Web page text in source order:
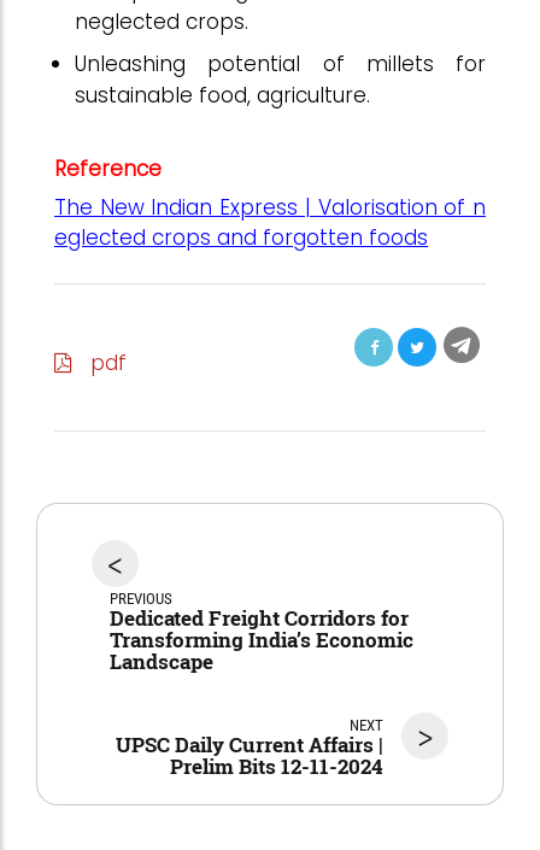
neglected crops.
Unleashing potential of millets for
sustainable food, agriculture.
Reference
The New Indian Express | Valorisation of n
eglected crops and forgotten foods
pdf
<
PREVIOUS
Dedicated Freight Corridors for
Transforming India’s Economic
Landscape
>
NEXT
UPSC Daily Current Affairs |
Prelim Bits 12-11-2024